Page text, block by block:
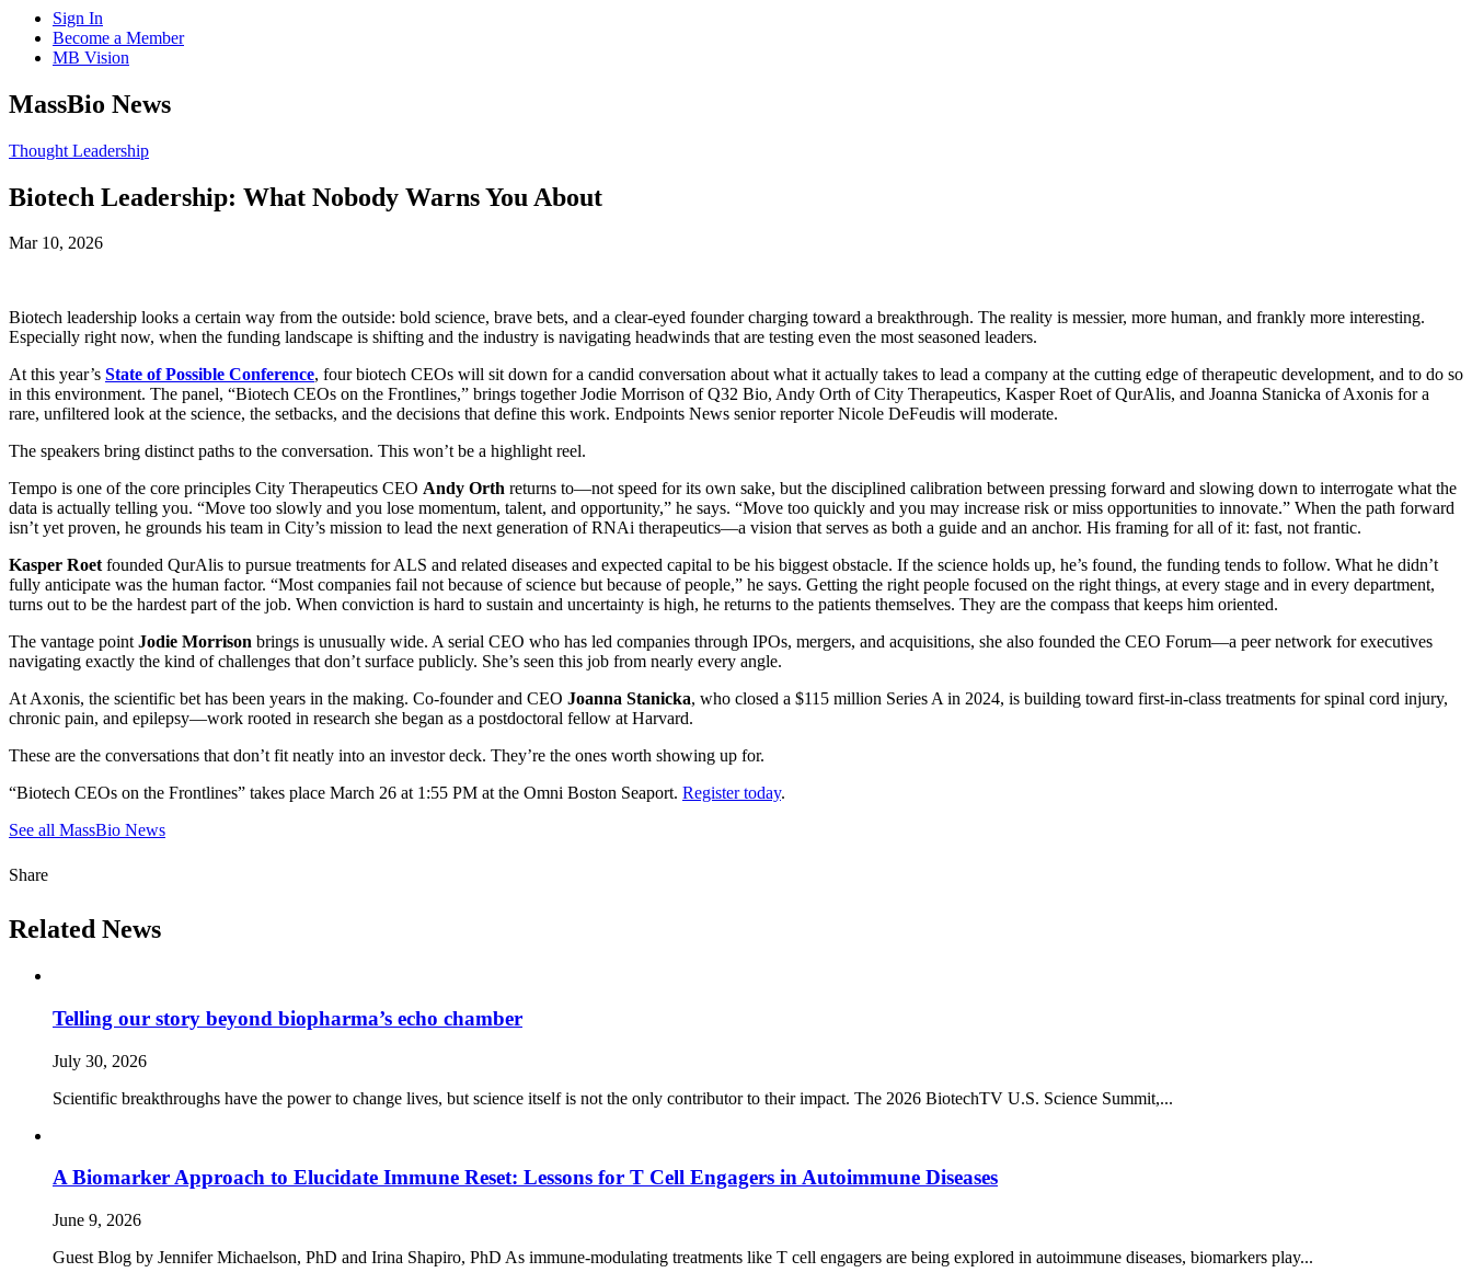
Sign In
Become a Member
MB Vision
Open
search
MassBio News
Click
Open
Main
Thought Leadership
Biotech Leadership: What Nobody Warns You About
Mar 10, 2026
Biotech leadership looks a certain way from the outside: bold science, brave bets, and a clear-eyed founder charging toward a breakthrough. The reality is messier, more human, and frankly more interesting.
Especially right now, when the funding landscape is shifting and the industry is navigating headwinds that are testing even the most seasoned leaders.
At this year’s State of Possible Conference, four biotech CEOs will sit down for a candid conversation about what it actually takes to lead a company at the cutting edge of therapeutic development, and to do so
in this environment. The panel, “Biotech CEOs on the Frontlines,” brings together Jodie Morrison of Q32 Bio, Andy Orth of City Therapeutics, Kasper Roet of QurAlis, and Joanna Stanicka of Axonis for a
rare, unfiltered look at the science, the setbacks, and the decisions that define this work. Endpoints News senior reporter Nicole DeFeudis will moderate.
The speakers bring distinct paths to the conversation. This won’t be a highlight reel.
Tempo is one of the core principles City Therapeutics CEO Andy Orth returns to—not speed for its own sake, but the disciplined calibration between pressing forward and slowing down to interrogate what the
data is actually telling you. “Move too slowly and you lose momentum, talent, and opportunity,” he says. “Move too quickly and you may increase risk or miss opportunities to innovate.” When the path forward
isn’t yet proven, he grounds his team in City’s mission to lead the next generation of RNAi therapeutics—a vision that serves as both a guide and an anchor. His framing for all of it: fast, not frantic.
Kasper Roetfounded QurAlis to pursue treatments for ALS and related diseases and expected capital to be his biggest obstacle. If the science holds up, he’s found, the funding tends to follow. What he didn’t
fully anticipate was the human factor. “Most companies fail not because of science but because of people,” he says. Getting the right people focused on the right things, at every stage and in every department,
turns out to be the hardest part of the job. When conviction is hard to sustain and uncertainty is high, he returns to the patients themselves. They are the compass that keeps him oriented.
The vantage pointJodie Morrison brings is unusually wide. A serial CEO who has led companies through IPOs, mergers, and acquisitions, she also founded the CEO Forum—a peer network for executives
navigating exactly the kind of challenges that don’t surface publicly. She’s seen this job from nearly every angle.
At Axonis, the scientific bet has been years in the making. Co-founder and CEO Joanna Stanicka, who closed a $115 million Series A in 2024, is building toward first-in-class treatments for spinal cord injury,
chronic pain, and epilepsy—work rooted in research she began as a postdoctoral fellow at Harvard.
These are the conversations that don’t fit neatly into an investor deck. They’re the ones worth showing up for.
“Biotech CEOs on the Frontlines” takes place March 26 at 1:55 PM at the Omni Boston Seaport. Register today.
See all MassBio News
Share
Related News
Telling our story beyond biopharma’s echo chamber
July 30, 2026
Scientific breakthroughs have the power to change lives, but science itself is not the only contributor to their impact. The 2026 BiotechTV U.S. Science Summit,...
A Biomarker Approach to Elucidate Immune Reset: Lessons for T Cell Engagers in Autoimmune Diseases
June 9, 2026
Guest Blog by Jennifer Michaelson, PhD and Irina Shapiro, PhD As immune‑modulating treatments like T cell engagers are being explored in autoimmune diseases, biomarkers play...